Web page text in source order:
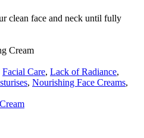
clean face and neck until fully
Facial Care, Lack of Radiance,
, Nourishing Face Creams,